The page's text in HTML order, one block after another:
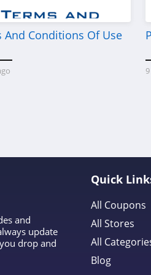
And Conditions Of Use
and
update
drop and
Quick
All Coupons
All Stores
All
Blog